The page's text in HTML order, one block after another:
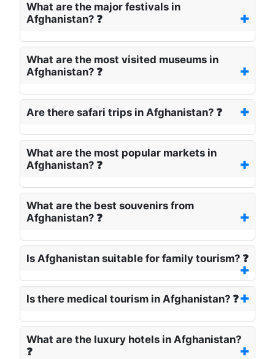
What are the major festivals in
Afghanistan? ❓
What are the most visited museums in
Afghanistan? ❓
Are there safari trips in Afghanistan? ❓
What are the most popular markets in
Afghanistan? ❓
What are the best souvenirs from
Afghanistan? ❓
Is Afghanistan suitable for family tourism? ❓
Is there medical tourism in Afghanistan? ❓
What are the luxury hotels in Afghanistan?
❓